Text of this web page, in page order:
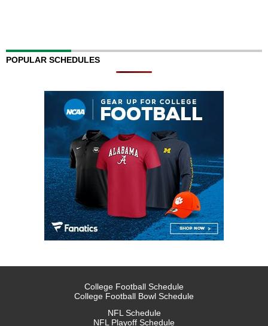
POPULAR SCHEDULES
College Football Schedule
College Football Bowl Schedule
NFL Schedule
NFL Playoff Schedule